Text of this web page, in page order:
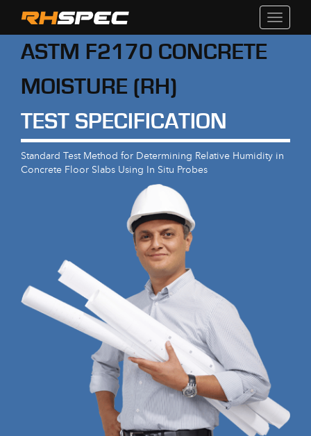
Toggle
ASTM F2170 CONCRETE
MOISTURE (RH)
TEST SPECIFICATION
Standard Test Method for Determining Relative Humidity in
Concrete Floor Slabs Using In Situ Probes